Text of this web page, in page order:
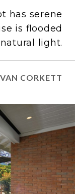
has serene
is flooded
light.
CORKETT